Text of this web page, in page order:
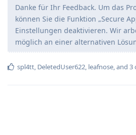
Danke für Ihr Feedback. Um das
können Sie die Funktion „Secure
Einstellungen deaktivieren. Wir
möglich an einer alternativen
spl4tt, DeletedUser622, leafnose, and 3